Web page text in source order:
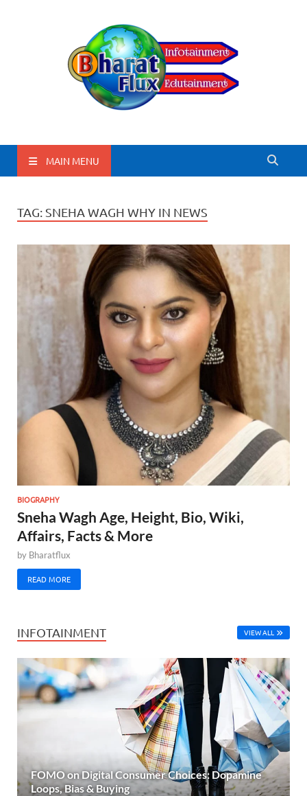
BharatFlux
MAIN MENU
TAG: SNEHA WAGH WHY IN NEWS
BIOGRAPHY
Sneha Wagh Age, Height, Bio, Wiki,
Affairs, Facts & More
by Bharatflux
READ MORE
INFOTAINMENT VIEW ALL
FOMO on Digital Consumer Choices: Dopamine
Loops, Bias & Buying